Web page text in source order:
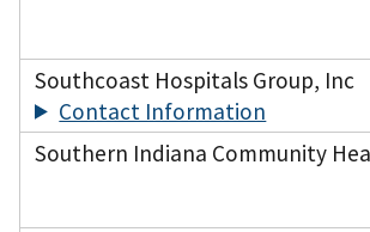
Southcoast Hospitals Group, Inc
Contact Information
Southern Indiana Community